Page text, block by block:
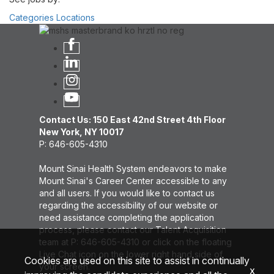
Categories Locations
Contact Us: 150 East 42nd Street 4th Floor
New York, NY 10017
P: 646-605-4310
Mount Sinai Health System endeavors to make
Mount Sinai's Career Center accessible to any
and all users. If you would like to contact us
regarding the accessibility of our website or
need assistance completing the application
process, please contact our Talent Acquisition
team at P: 646-605-4310 or click on the floating
Live Chat icon on the lower right hand side of
your screen.
Cookies are used on this site to assist in continually
x